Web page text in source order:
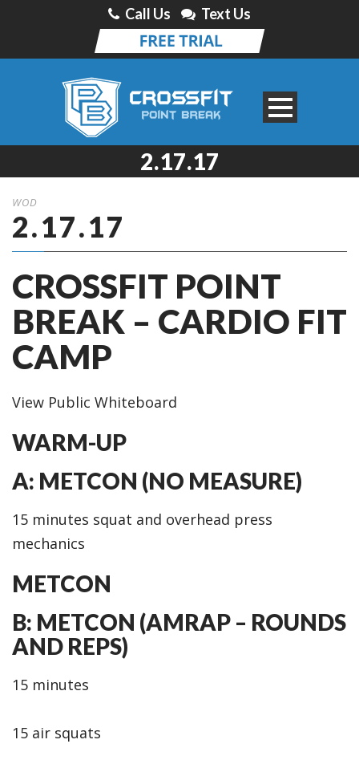
Call Us Text Us
2.17.17
WOD
2.17.17
CROSSFIT POINT
BREAK – CARDIO FIT
CAMP
View Public Whiteboard
WARM-UP
A: METCON (NO MEASURE)
15 minutes squat and overhead press
mechanics
METCON
B: METCON (AMRAP – ROUNDS
AND REPS)
15 minutes
15 air squats